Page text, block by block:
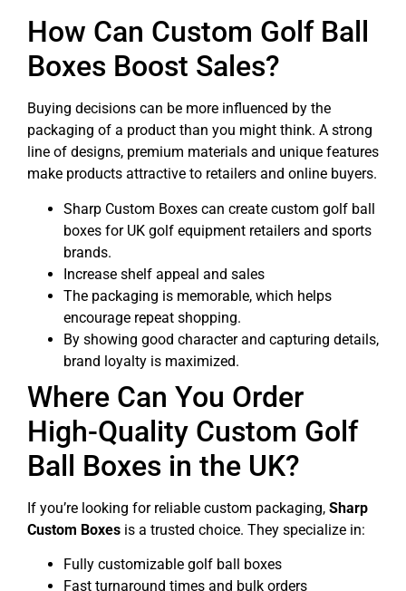
How Can Custom Golf Ball
Boxes Boost Sales?
Buying decisions can be more influenced by the
packaging of a product than you might think. A strong
line of designs, premium materials and unique features
make products attractive to retailers and online buyers.
Sharp Custom Boxes can create custom golf ball
boxes for UK golf equipment retailers and sports
brands.
Increase shelf appeal and sales
The packaging is memorable, which helps
encourage repeat shopping.
By showing good character and capturing details,
brand loyalty is maximized.
Where Can You Order
High-Quality Custom Golf
Ball Boxes in the UK?
If you’re looking for reliable custom packaging, Sharp
Custom Boxes is a trusted choice. They specialize in:
Fully customizable golf ball boxes
Fast turnaround times and bulk orders